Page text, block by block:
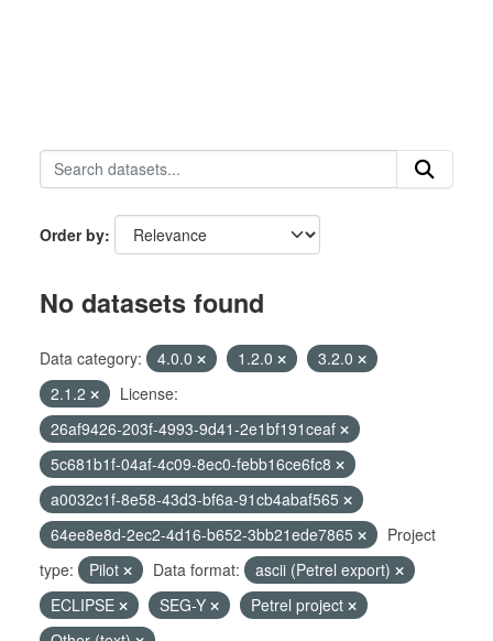
Order by
No datasets found
Data category: 4.0.0 1.2.0
3.2.0
2.1.2
License:
26af9426-203f-4993-9d41-2e1bf191ceaf
5c681b1f-04af-4c09-8ec0-febb16ce6fc8
a0032c1f-8e58-43d3-bf6a-91cb4abaf565
64ee8e8d-2ec2-4d16-b652-3bb21ede7865
Project
type:
Pilot Data format:
ascii (Petrel export)
ECLIPSE
SEG-Y
Petrel project